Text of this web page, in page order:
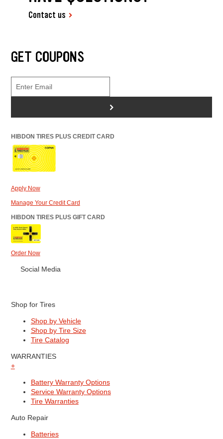
Contact us
GET COUPONS
>
HIBDON TIRES PLUS CREDIT CARD
Apply Now
Manage Your Credit Card
HIBDON TIRES PLUS GIFT CARD
Order Now
Social Media
Shop for Tires
Shop by Vehicle
Shop by Tire Size
Tire Catalog
WARRANTIES
+
Battery Warranty Options
Service Warranty Options
Tire Warranties
Auto Repair
Batteries